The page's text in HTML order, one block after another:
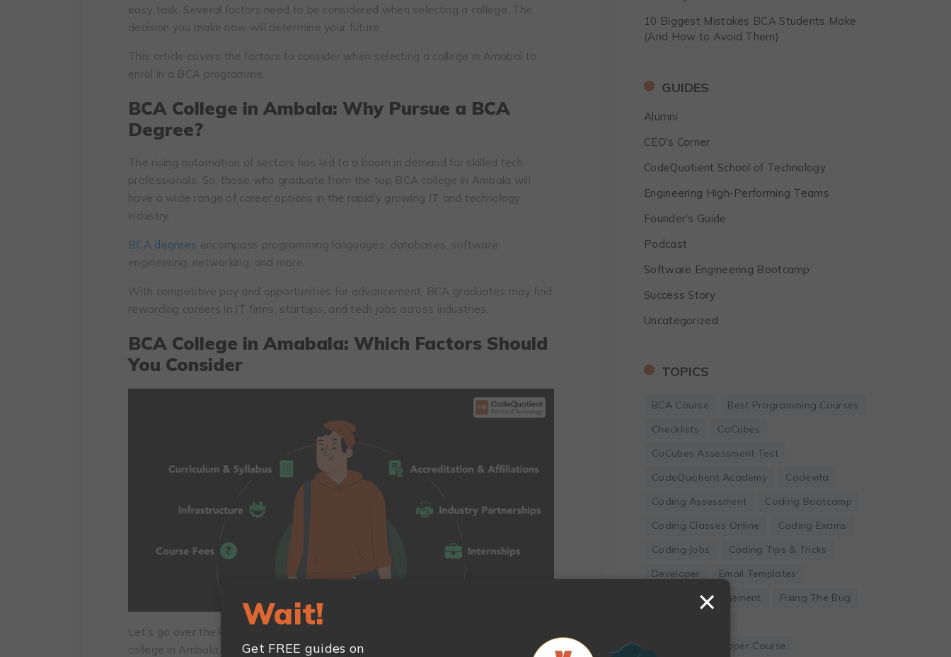
easy task. Several factors need to be considered when selecting a college. The
decision you make now will determine your future.
This article covers the factors to consider when selecting a college in Amabal to
enrol in a BCA programme.
BCA College in Ambala: Why Pursue a BCA
Degree?
The rising automation of sectors has led to a boom in demand for skilled tech
professionals. So, those who graduate from the top BCA college in Ambala will
have a wide range of career options in the rapidly growing IT and technology
industry.
BCA degrees encompass programming languages, databases, software
engineering, networking, and more.
With competitive pay and opportunities for advancement, BCA graduates may find
rewarding careers in IT firms, startups, and tech jobs across industries.
BCA College in Amabala: Which Factors Should
You Consider
Let’s go over the key factors you need to take into account before selecting a BCA
college in Ambala:
10 Biggest Mistakes BCA Students Make
(And How to Avoid Them)
GUIDES
Alumni
CEO's Corner
CodeQuotient School of Technology
Engineering High-Performing Teams
Founder's Guide
Podcast
Software Engineering Bootcamp
Success Story
Uncategorized
TOPICS
BCA Course
Best Programming Courses
Checklists
CoCubes
CoCubes Assessment Test
CodeQuotient Academy
Codevita
Coding Assessment
Coding Bootcamp
Coding Classes Online
Coding Exams
Coding Jobs
Coding Tips & Tricks
Developer
Email Templates
Employee Engagement
Fixing The Bug
Full Stack Developer Course
Wait!
Get FREE guides on
×